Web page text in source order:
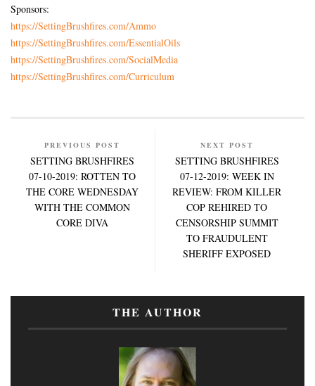
Sponsors:
https://SettingBrushfires.com/Ammo
https://SettingBrushfires.com/EssentialOils
https://SettingBrushfires.com/SocialMedia
https://SettingBrushfires.com/Curriculum
PREVIOUS POST
SETTING BRUSHFIRES
07-10-2019: ROTTEN TO
THE CORE WEDNESDAY
WITH THE COMMON
CORE DIVA
NEXT POST
SETTING BRUSHFIRES
07-12-2019: WEEK IN
REVIEW: FROM KILLER
COP REHIRED TO
CENSORSHIP SUMMIT
TO FRAUDULENT
SHERIFF EXPOSED
THE AUTHOR